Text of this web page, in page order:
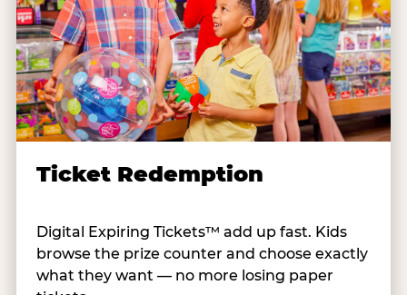
Ticket Redemption
Digital Expiring Tickets™ add up fast. Kids
browse the prize counter and choose exactly
what they want — no more losing paper